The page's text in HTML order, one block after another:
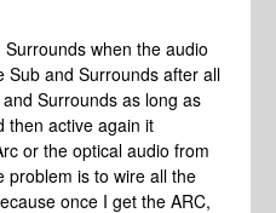
when the audio
Sub and Surrounds after all
Surrounds as long as
then active again it
or the optical audio from
problem is to wire all the
once I get the ARC,